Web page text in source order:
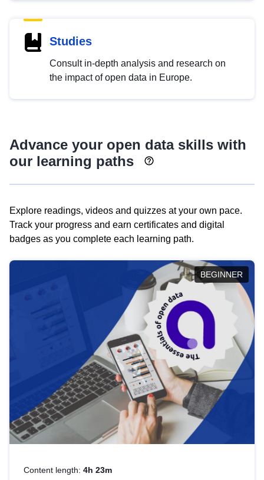
Studies
Consult in-depth analysis and research on
the impact of open data in Europe.
Advance your open data skills with
our learning paths
Explore readings, videos and quizzes at your own pace.
Track your progress and earn certificates and digital
badges as you complete each learning path.
BEGINNER
Content length: 4h 23m